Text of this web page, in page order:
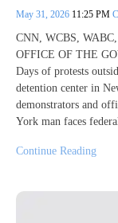
May 31, 2026 11:25 PM
CNN, WCBS,
OFFICE OF THE
Days of protests
detention center in
demonstrators and
York man faces
Continue Reading